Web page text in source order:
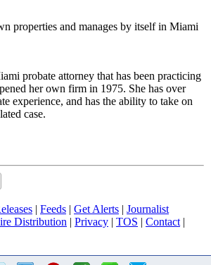
properties and manages by itself in Miami
probate attorney that has been practicing
her own firm in 1975. She has over
experience, and has the ability to take on
case.
| Feeds | Get Alerts | Journalist
Distribution | Privacy | TOS | Contact |